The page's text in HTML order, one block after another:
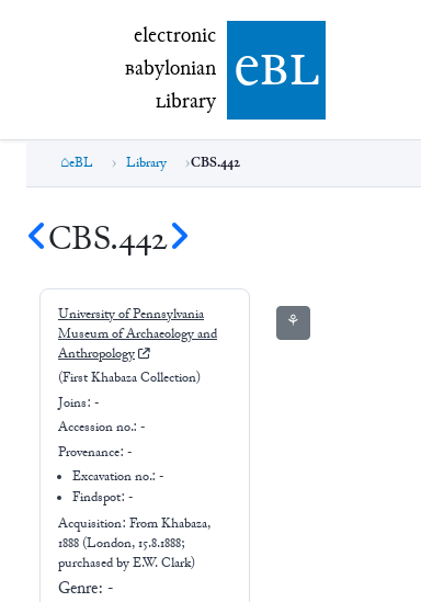
electronic Babylonian Library (eBL)
electronic
Babylonian
Library ebl
eBL Library CBS.442
CBS.442
University of Pennsylvania
Museum of Archaeology and
Anthropology
(First Khabaza Collection)
Joins: -
Accession no.: -
Provenance: -
Excavation no.:-
Findspot: -
Acquisition: FromKhabaza,
1888 (London, 15.8.1888;
purchased by E.W. Clark)
Genre: -
⚘